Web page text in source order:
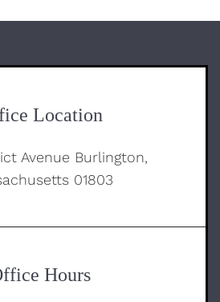
Location
Avenue Burlington,
01803
Hours